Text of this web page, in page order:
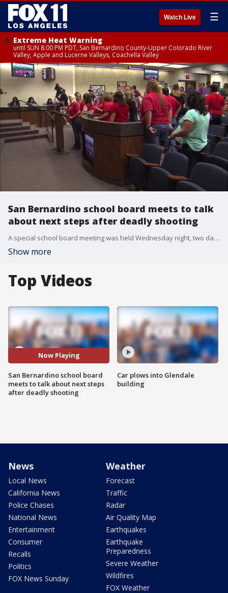
Watch Live ☰
Extreme Heat Warning
until SUN 8:00 PM PDT, San Bernardino County-Upper Colorado River
Valley, Apple and Lucerne Valleys, Coachella Valley
San Bernardino school board meets to talk
about next steps after deadly shooting
A special school board meeting was held Wednesday night, two days after a teacher's husband entered a school and fatally shot his wife, a student and then himself. FOX 11's Logan Byrnes reports.
Show more
Top Videos
Now Playing
San Bernardino school board
meets to talk about next steps
after deadly shooting
Car plows into Glendale
building
News
Local News
California News
Police Chases
National News
Entertainment
Consumer
Recalls
Politics
FOX News Sunday
Weather
Forecast
Traffic
Radar
Air Quality Map
Earthquakes
Earthquake
Preparedness
Severe Weather
Wildfires
FOX Weather